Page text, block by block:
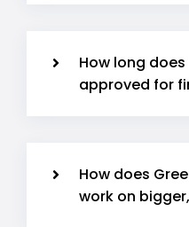
How long
approved for
How does
work on